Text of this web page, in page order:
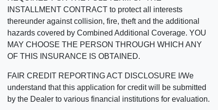
INSTALLMENT CONTRACT to protect all interests
thereunder against collision, fire, theft and the additional
hazards covered by Combined Additional Coverage. YOU
MAY CHOOSE THE PERSON THROUGH WHICH ANY
OF THIS INSURANCE IS OBTAINED.
FAIR CREDIT REPORTING ACT DISCLOSURE I/We
understand that this application for credit will be submitted
by the Dealer to various financial institutions for evaluation.